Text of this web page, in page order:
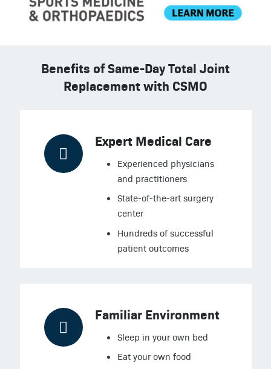
Benefits of Same-Day Total Joint
Replacement with CSMO
Expert Medical Care
Experienced physicians
and practitioners
State-of-the-art surgery
center
Hundreds of successful
patient outcomes
Familiar Environment
Sleep in your own bed
Eat your own food